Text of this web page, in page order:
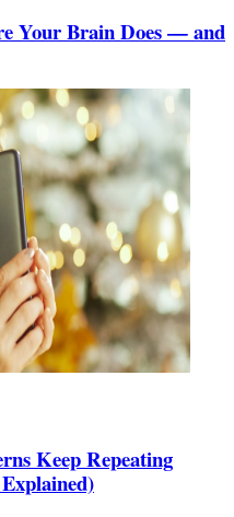
Your Brain Does — and
Keep Repeating